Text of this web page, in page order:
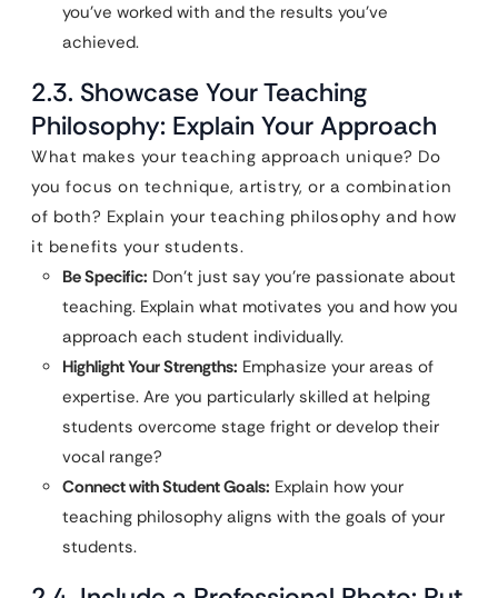
you’ve worked with and the results you’ve
achieved.
2.3. Showcase Your Teaching
Philosophy: Explain Your Approach
What makes your teaching approach unique? Do
you focus on technique, artistry, or a combination
of both? Explain your teaching philosophy and how
it benefits your students.
Be Specific: Don’t just say you’re passionate about
teaching. Explain what motivates you and how you
approach each student individually.
Highlight Your Strengths: Emphasize your areas of
expertise. Are you particularly skilled at helping
students overcome stage fright or develop their
vocal range?
Connect with Student Goals: Explain how your
teaching philosophy aligns with the goals of your
students.